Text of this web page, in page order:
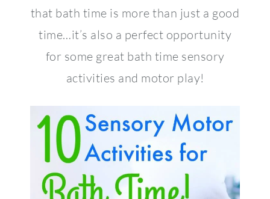
that bath time is more than just a good
time…it’s also a perfect opportunity
for some great bath time sensory
activities and motor play!